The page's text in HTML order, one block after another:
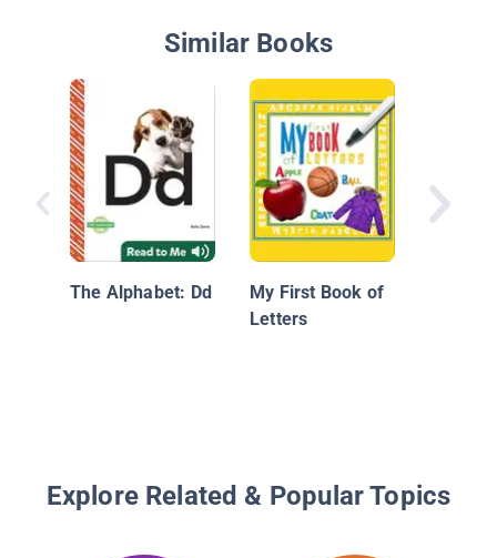
Similar Books
The Alphabet: Dd
My First Book of
Letters
Peanut
Explore Related & Popular Topics